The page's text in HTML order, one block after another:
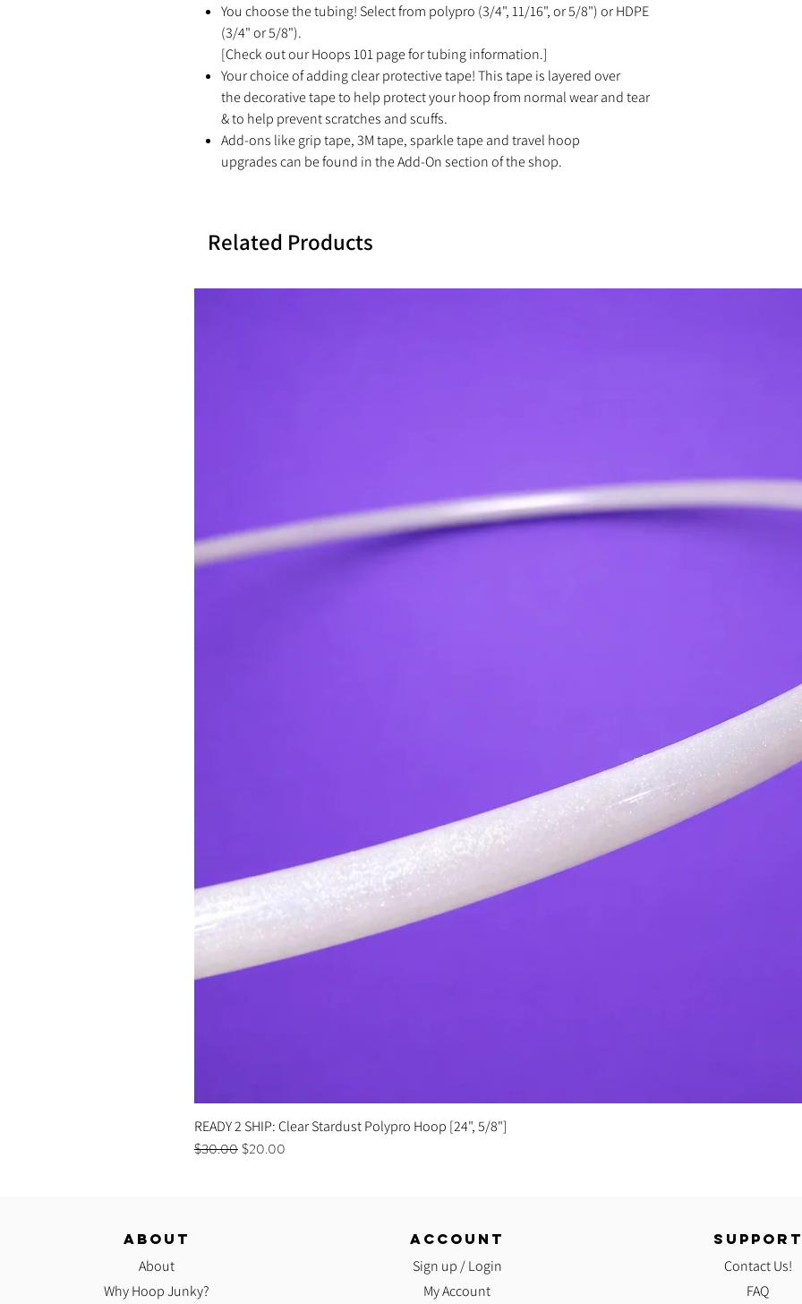
You choose the tubing! Select from polypro (3/4", 11/16", or 5/8") or HDPE
(3/4" or 5/8").
[Check out our Hoops 101 page for tubing information.]
Your choice of adding clear protective tape! This tape is layered over
the decorative tape to help protect your hoop from normal wear and tear
& to help prevent scratches and scuffs.
Add-ons like grip tape, 3M tape, sparkle tape and travel hoop
upgrades can be found in the Add-On section of the shop.
Related Products
READY 2 SHIP: Clear Stardust Polypro Hoop [24", 5/8"]
Regular Price
$30.00Sale Price
$20.00
ABOUT
About
Why Hoop Junky?
ACCOUNT
Sign up / Login
My Account
SUPPORT
Contact Us!
FAQ